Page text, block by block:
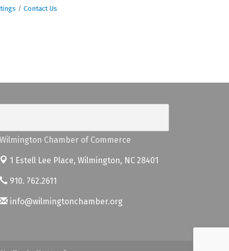
Contact Us
Wilmington Chamber of Commerce
1 Estell Lee Place, Wilmington, NC 28401
910. 762.2611
info@wilmingtonchamber.org